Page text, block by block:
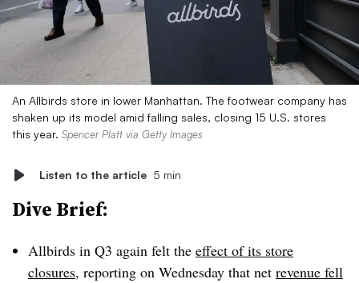
An Allbirds store in lower Manhattan. The footwear company has
shaken up its model amid falling sales, closing 15 U.S. stores
this year. Spencer Platt via Getty Images
Listen to the article 5 min
Dive Brief:
Allbirds in Q3 again felt the effect of its store
closures, reporting on Wednesday that net revenue fell